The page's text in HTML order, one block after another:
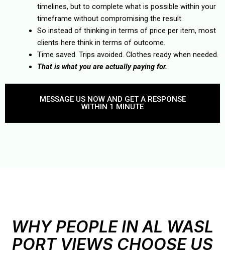
timelines, but to complete what is possible within your
timeframe without compromising the result.
So instead of thinking in terms of price per item, most
clients here think in terms of outcome.
Time saved. Trips avoided. Clothes ready when needed.
That is what you are actually paying for.
MESSAGE US NOW AND GET A RESPONSE
WITHIN 1 MINUTE
WHY PEOPLE IN AL WASL
PORT VIEWS CHOOSE US